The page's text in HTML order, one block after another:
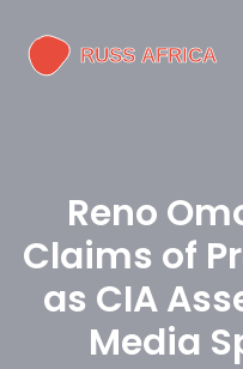
Reno
Claims of
as CIA
Media